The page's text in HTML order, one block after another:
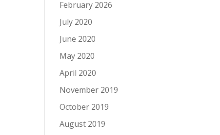
February 2026
July 2020
June 2020
May 2020
April 2020
November 2019
October 2019
August 2019